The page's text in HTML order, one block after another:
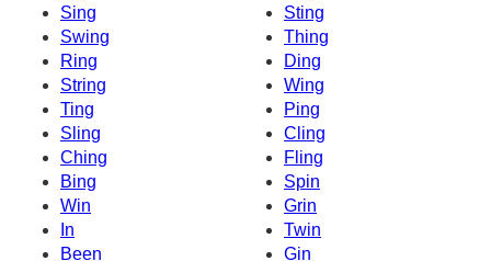
Sing
Sting
Swing
Thing
Ring
Ding
String
Wing
Ting
Ping
Sling
Cling
Ching
Fling
Bing
Spin
Win
Grin
In
Twin
Been
Gin